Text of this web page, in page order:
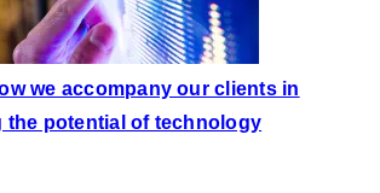
we accompany our clients in
the potential of technology